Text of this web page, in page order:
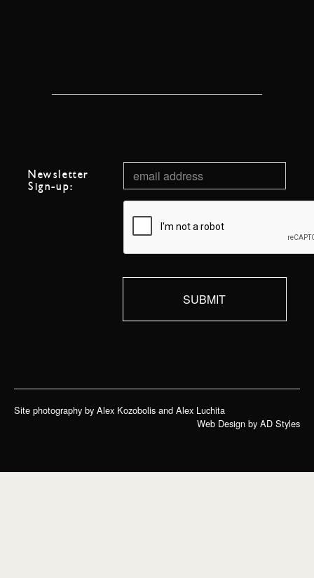
Newsletter
Sign-up:
Site photography by Alex Kozobolis and Alex Luchita
Web Design by AD Styles